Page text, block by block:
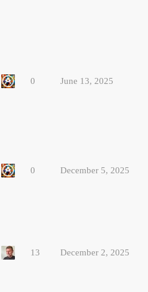
0 June 13, 2025
0 December 5, 2025
13 December 2, 2025